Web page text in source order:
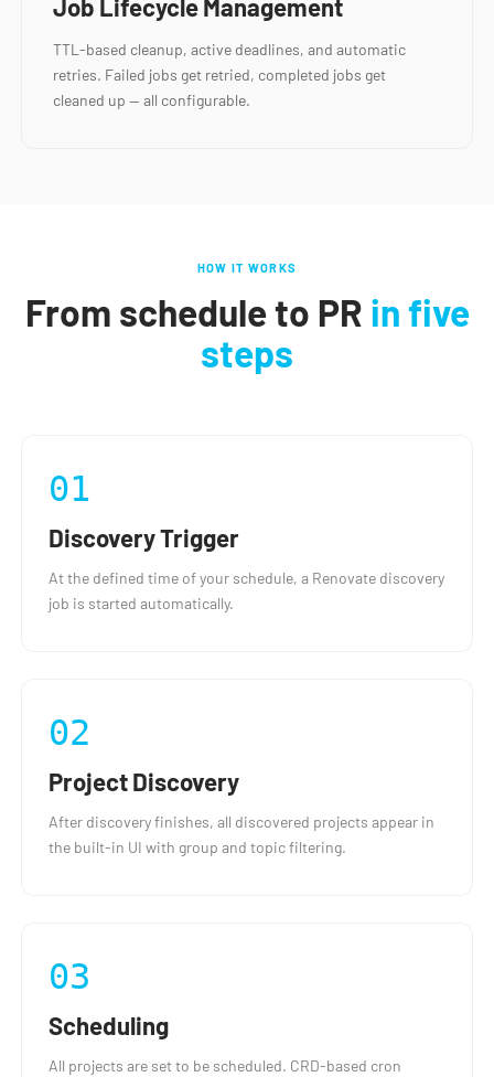
Job Lifecycle Management
TTL-based cleanup, active deadlines, and automatic
retries. Failed jobs get retried, completed jobs get
cleaned up — all configurable.
HOW IT WORKS
From schedule to PR in five
steps
01
Discovery Trigger
At the defined time of your schedule, a Renovate discovery
job is started automatically.
02
Project Discovery
After discovery finishes, all discovered projects appear in
the built-in UI with group and topic filtering.
03
Scheduling
All projects are set to be scheduled. CRD-based cron